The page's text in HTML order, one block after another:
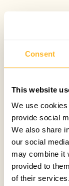
Consent
This website
We use
provide social
We also share
our social
may combine it
provided to
of their services.